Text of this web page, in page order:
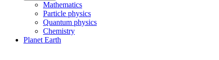
Mathematics
Particle physics
Quantum physics
Chemistry
Planet Earth